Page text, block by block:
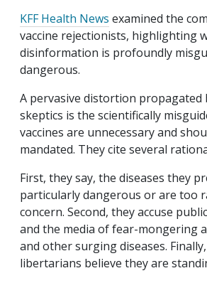
KFF Health News examined the
vaccine rejectionists, highlighting
disinformation is profoundly
dangerous.
A pervasive distortion propagated
skeptics is the scientifically
vaccines are unnecessary and
mandated. They cite several
First, they say, the diseases they
particularly dangerous or are too
concern. Second, they accuse
and the media of fear-mongering
and other surging diseases.
libertarians believe they are